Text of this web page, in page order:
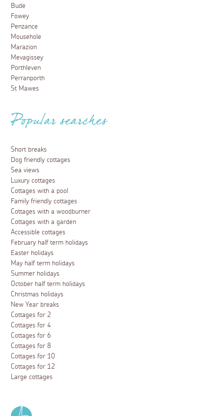
Bude
Fowey
Penzance
Mousehole
Marazion
Mevagissey
Porthleven
Perranporth
St Mawes
Popular searches
Short breaks
Dog friendly cottages
Sea views
Luxury cottages
Cottages with a pool
Family friendly cottages
Cottages with a woodburner
Cottages with a garden
Accessible cottages
February half term holidays
Easter holidays
May half term holidays
Summer holidays
October half term holidays
Christmas holidays
New Year breaks
Cottages for 2
Cottages for 4
Cottages for 6
Cottages for 8
Cottages for 10
Cottages for 12
Large cottages